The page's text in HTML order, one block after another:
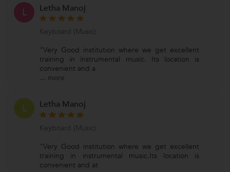
L Letha Manoj
Keyboard (Music)
"Very Good institution where we get excellent
training in instrumental music. Its location is
convenient and a
... more
L Letha Manoj
Keyboard (Music)
"Very Good institution where we get excellent
training in instrumental music.Its location is
convenient and at